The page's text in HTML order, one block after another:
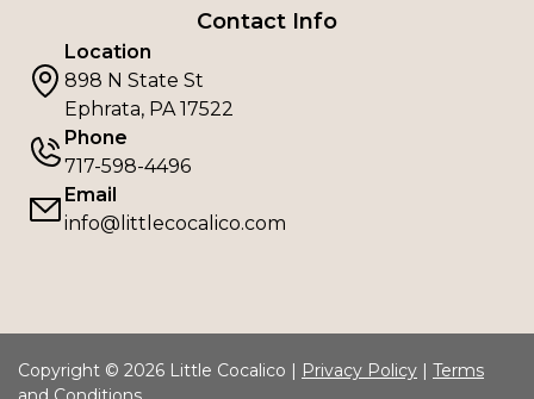
Contact Info
Location
898 N State St
Ephrata, PA 17522
Phone
717-598-4496
Email
info@littlecocalico.com
Copyright © 2026 Little Cocalico | Privacy Policy | Terms